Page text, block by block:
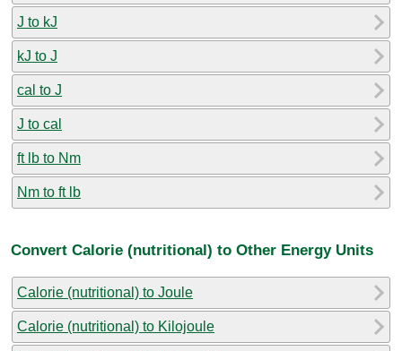
J to kJ
kJ to J
cal to J
J to cal
ft lb to Nm
Nm to ft lb
Convert Calorie (nutritional) to Other Energy Units
Calorie (nutritional) to Joule
Calorie (nutritional) to Kilojoule